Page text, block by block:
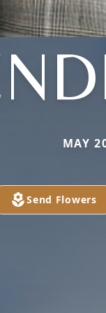
MAY
Send Flowers